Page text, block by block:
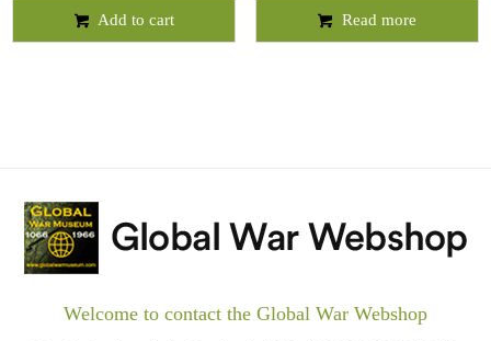
Add to cart Read more
Welcome to contact the Global War Webshop